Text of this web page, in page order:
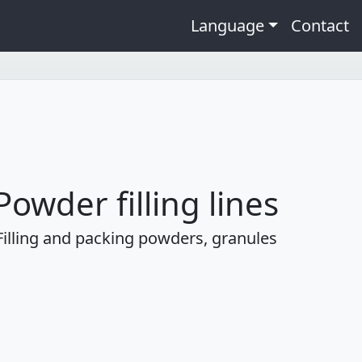
Language Contact
filling lines
and packing powders, granules